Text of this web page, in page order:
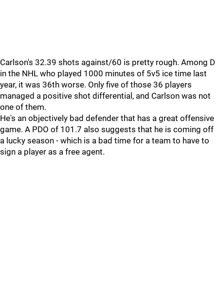
Carlson's 32.39 shots against/60 is pretty rough. Among D
in the NHL who played 1000 minutes of 5v5 ice time last
year, it was 36th worse. Only five of those 36 players
managed a positive shot differential, and Carlson was not
one of them.
He's an objectively bad defender that has a great offensive
game. A PDO of 101.7 also suggests that he is coming off
a lucky season - which is a bad time for a team to have to
sign a player as a free agent.